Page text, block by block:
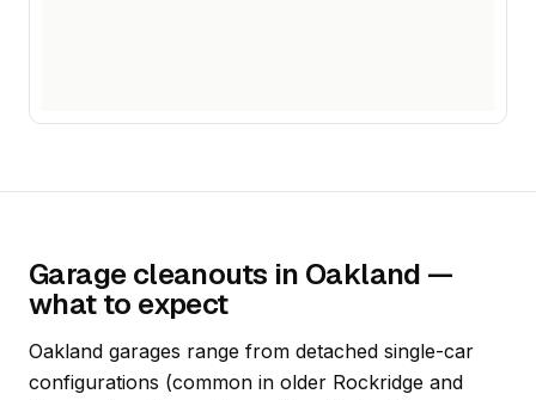
Garage cleanouts in Oakland —
what to expect
Oakland garages range from detached single-car
configurations (common in older Rockridge and